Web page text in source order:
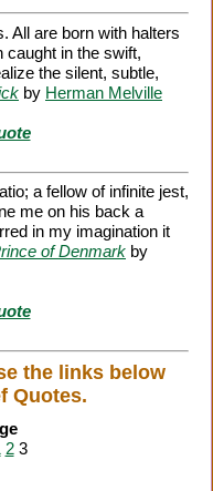
All are born with halters
caught in the swift,
the silent, subtle,
by Herman Melville
a fellow of infinite jest,
me on his back a
in my imagination it
of Denmark by
the links below
Quotes.
23